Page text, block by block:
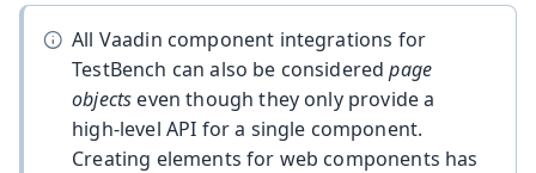
All Vaadin component integrations for
TestBench can also be consideredpage
objects even though they only provide a
high-level API for a single component.
Creating elements for web components has